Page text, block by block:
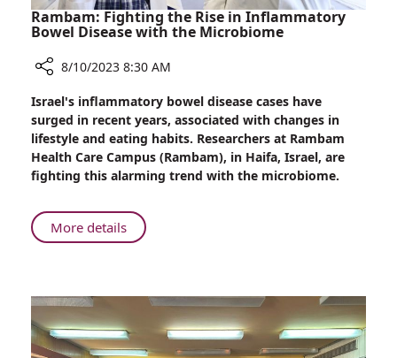
Rambam: Fighting the Rise in Inflammatory
Bowel Disease with the Microbiome
Rambam:
Fighting
the
Rise
in
Bowel
Disease
Microbiome
8/10/2023 8:30 AM
Israel's inflammatory bowel disease cases have
surged in recent years, associated with changes in
lifestyle and eating habits. Researchers at Rambam
Health Care Campus (Rambam), in Haifa, Israel, are
fighting this alarming trend with the microbiome.
More detailsAbout
Rambam:
Rise
in
Inflammatory